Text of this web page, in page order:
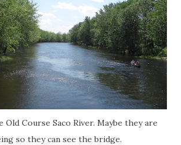
Old Course Saco River. Maybe they are
so they can see the bridge.